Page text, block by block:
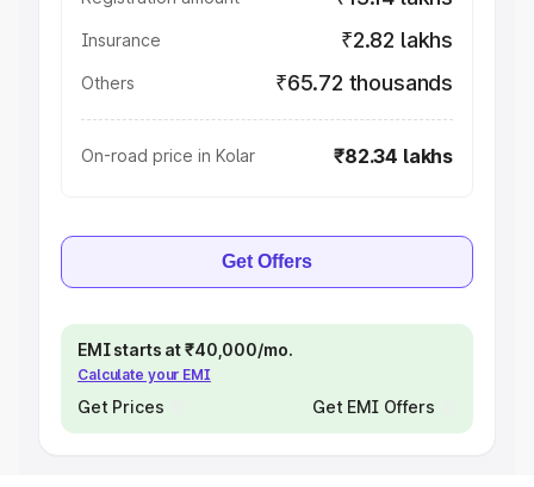
Insurance ₹2.82 lakhs
Others ₹65.72 thousands
On-road price in Kolar ₹82.34 lakhs
Get Offers
EMI starts at ₹40,000/mo.
Calculate your EMI
Get Prices Get EMI Offers